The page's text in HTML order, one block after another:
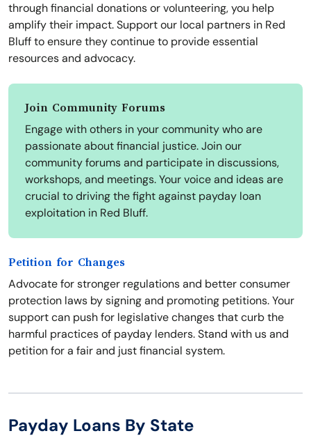
through financial donations or volunteering, you help
amplify their impact. Support our local partners in Red
Bluff to ensure they continue to provide essential
resources and advocacy.
Join Community Forums
Engage with others in your community who are
passionate about financial justice. Join our
community forums and participate in discussions,
workshops, and meetings. Your voice and ideas are
crucial to driving the fight against payday loan
exploitation in Red Bluff.
Petition for Changes
Advocate for stronger regulations and better consumer
protection laws by signing and promoting petitions. Your
support can push for legislative changes that curb the
harmful practices of payday lenders. Stand with us and
petition for a fair and just financial system.
Payday Loans By State